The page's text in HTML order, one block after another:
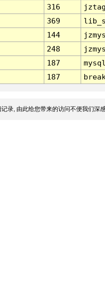
316
369
144
248
187
187
录, 由此给您带来的访问不便我们深